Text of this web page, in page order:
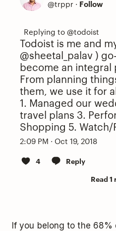
@trppr · Follow
Todoist is me and
@sheetal_palav)
become an integral
From planning
them, we use it for
1. Managed our
travel plans 3.
Shopping 5. Watch/
2:09 PM · Oct 19, 2018
4
Reply
Read 1
If you belong to the 68%